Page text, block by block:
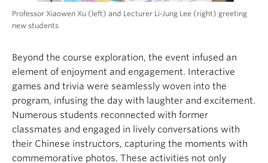
Professor Xiaowen Xu (left) and Lecturer Li-Jung Lee (right) greeting
new students
Beyond the course exploration, the event infused an
element of enjoyment and engagement. Interactive
games and trivia were seamlessly woven into the
program, infusing the day with laughter and excitement.
Numerous students reconnected with former
classmates and engaged in lively conversations with
their Chinese instructors, capturing the moments with
commemorative photos. These activities not only